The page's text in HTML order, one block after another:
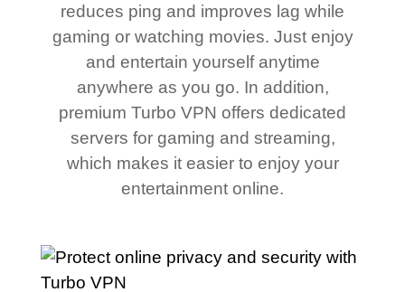
reduces ping and improves lag while
gaming or watching movies. Just enjoy
and entertain yourself anytime
anywhere as you go. In addition,
premium Turbo VPN offers dedicated
servers for gaming and streaming,
which makes it easier to enjoy your
entertainment online.